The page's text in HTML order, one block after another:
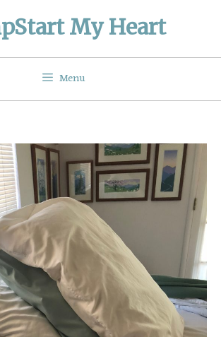
My Heart
Menu